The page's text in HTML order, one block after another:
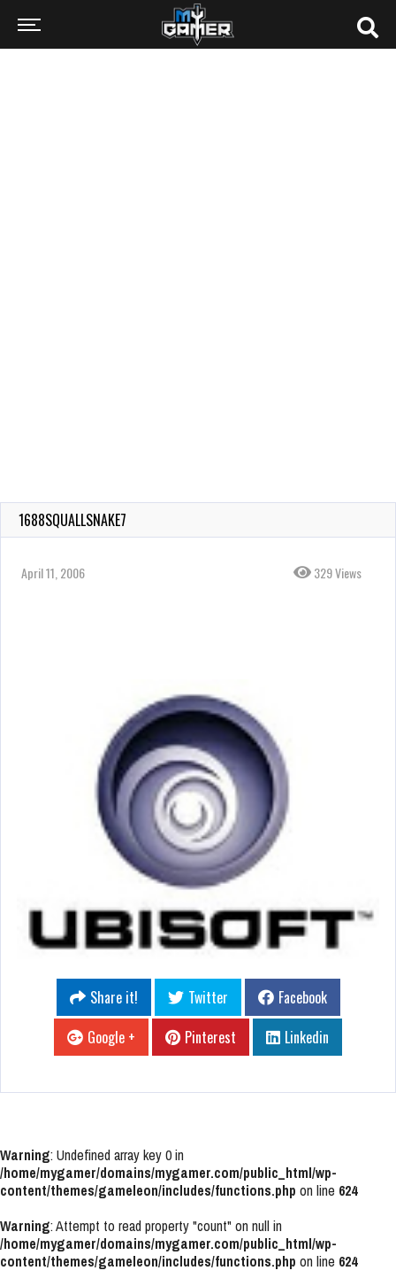
1688SQUALLSNAKE7
April 11, 2006 329 Views
Share it! Twitter
Facebook
Google +
Pinterest Linkedin
Warning: Undefined array key 0 in
/home/mygamer/domains/mygamer.com/public_html/wp-
content/themes/gameleon/includes/functions.php on line 624
Warning: Attempt to read property "count" on null in
/home/mygamer/domains/mygamer.com/public_html/wp-
content/themes/gameleon/includes/functions.php on line 624